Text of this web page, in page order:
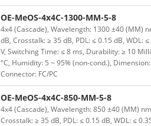
OE-MeOS-4x4C-1300-MM-5-8
4x4 (Cascade), Wavelength: 1300 ±40 (MM)
dB, Crosstalk: ≥ 35 dB, PDL: ≤ 0.15 dB, WDL:
V, Switching Time: ≤ 8 ms, Durability: ≥ 10
°C, Humidity: 5 ~ 95% (non-cond.),
Connector: FC/PC
OE-MeOS-4x4C-850-MM-5-8
4x4 (Cascade), Wavelength: 850 ±40 (MM)
Crosstalk: ≥ 35 dB, PDL: ≤ 0.15 dB, WDL: ≤